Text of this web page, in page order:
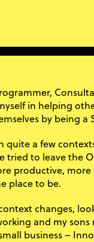
in helping
by being a
quite a few
tried to leave the
productive,
place to be.
changes,
and my
business –